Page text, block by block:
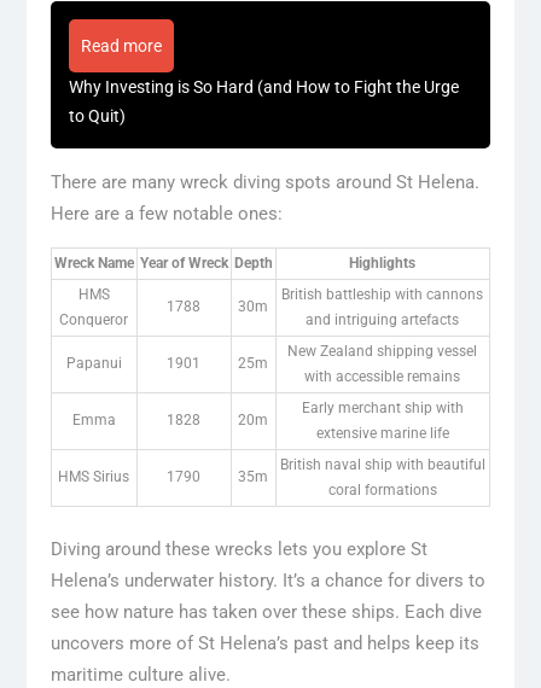
Read more
Why Investing is So Hard (and How to Fight the Urge
to Quit)
There are many wreck diving spots around St Helena.
Here are a few notable ones:
Wreck Name Year of Wreck Depth
Highlights
HMS
Conqueror
1788 30m
British battleship with cannons
and intriguing artefacts
Papanui 1901 25m
New Zealand shipping vessel
with accessible remains
Emma 1828 20m
Early merchant ship with
extensive marine life
HMS Sirius 1790 35m
British naval ship with beautiful
coral formations
Diving around these wrecks lets you explore St
Helena’s underwater history. It’s a chance for divers to
see how nature has taken over these ships. Each dive
uncovers more of St Helena’s past and helps keep its
maritime culture alive.